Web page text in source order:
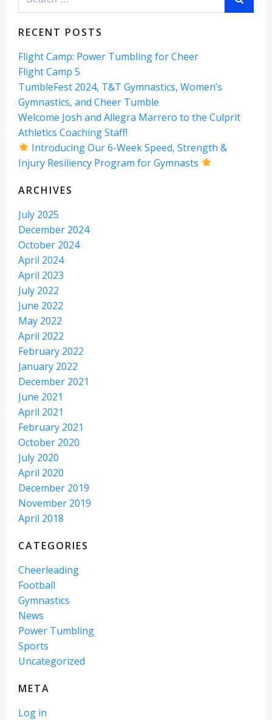
RECENT POSTS
Flight Camp: Power Tumbling for Cheer
Flight Camp 5
TumbleFest 2024, T&T Gymnastics, Women’s
Gymnastics, and Cheer Tumble
Welcome Josh and Allegra Marrero to the Culprit
Athletics Coaching Staff!
Introducing Our 6-Week Speed, Strength &
Injury Resiliency Program for Gymnasts
ARCHIVES
July 2025
December 2024
October 2024
April 2024
April 2023
July 2022
June 2022
May 2022
April 2022
February 2022
January 2022
December 2021
June 2021
April 2021
February 2021
October 2020
July 2020
April 2020
December 2019
November 2019
April 2018
CATEGORIES
Cheerleading
Football
Gymnastics
News
Power Tumbling
Sports
Uncategorized
META
Log in